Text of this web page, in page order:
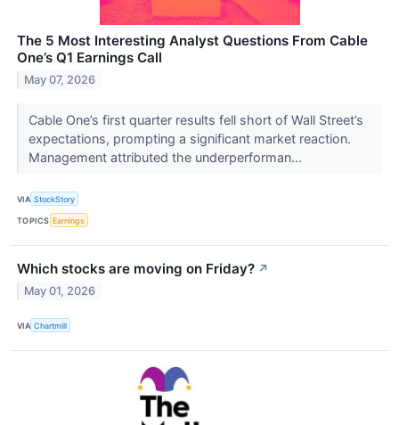
The 5 Most Interesting Analyst Questions From Cable
One’s Q1 Earnings Call
May 07, 2026
Cable One’s first quarter results fell short of Wall Street’s
expectations, prompting a significant market reaction.
Management attributed the underperforman...
VIA StockStory
TOPICS Earnings
Which stocks are moving on Friday? ↗
May 01, 2026
VIA Chartmill